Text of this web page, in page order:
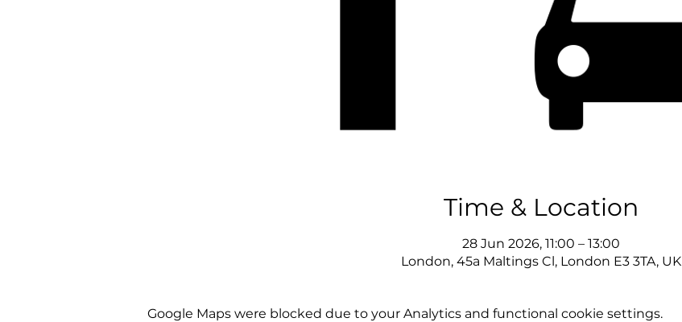
Time & Location
28 Jun 2026, 11:00 – 13:00
London, 45a Maltings Cl, London E3 3TA, UK
Google Maps were blocked due to your Analytics and functional cookie settings.